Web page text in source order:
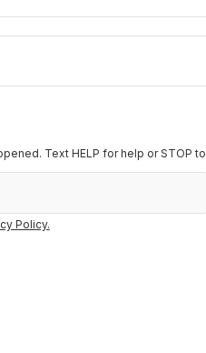
Text HELP for help or STOP to
Policy.